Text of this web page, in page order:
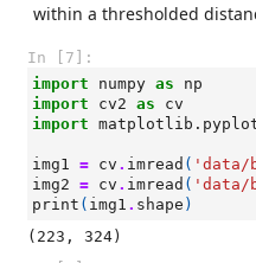
within a thresholded
In [7]:
import
numpy as
np
import
cv2 as
cv
import
img1 = cv . imread ( 'data/
img2 = cv . imread ( 'data/
print ( img1 . shape )